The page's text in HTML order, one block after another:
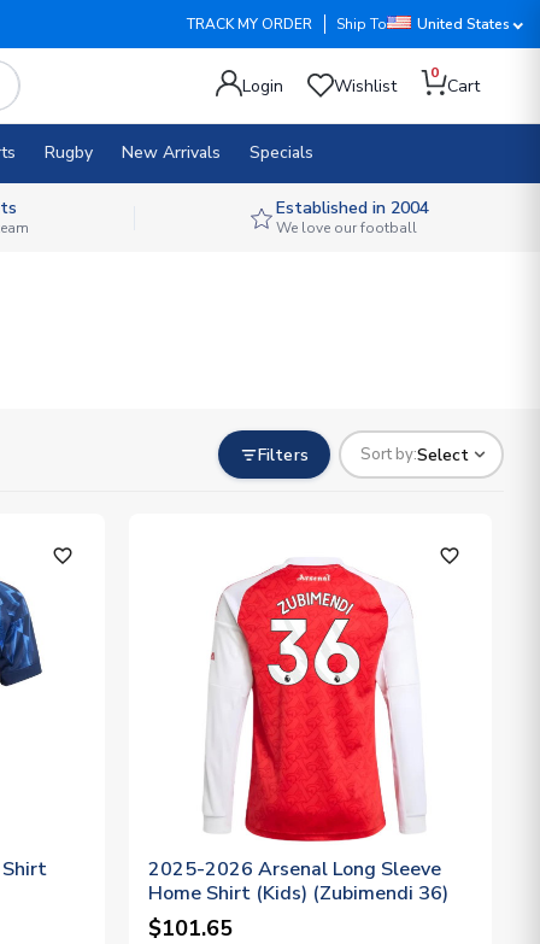
TRACK MY ORDER Ship To United States
Login Wishlist
0
Cart
Rugby New Arrivals Specials
Established in 2004
We love our football
Filters Sort by:Select
favorite_outline favorite_outline
2025-2026 Arsenal Long Sleeve
Home Shirt (Kids) (Zubimendi 36)
$101.65